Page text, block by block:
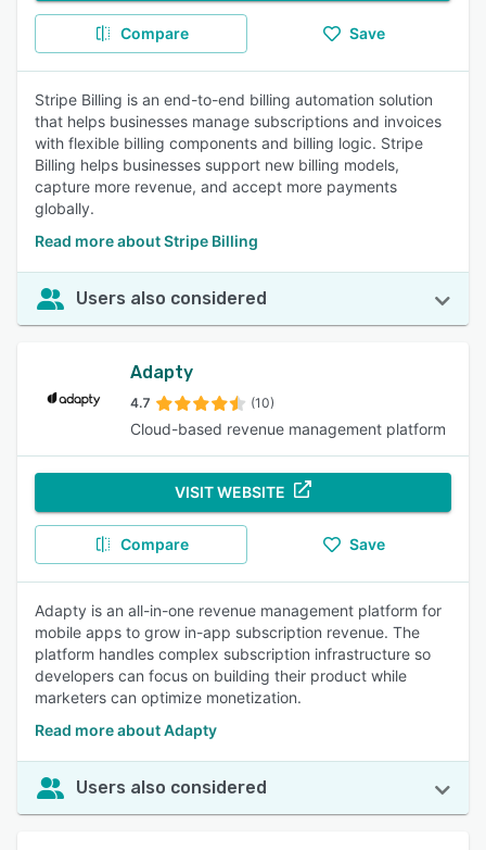
Compare Save
Stripe Billing is an end-to-end billing automation solution
that helps businesses manage subscriptions and invoices
with flexible billing components and billing logic. Stripe
Billing helps businesses support new billing models,
capture more revenue, and accept more payments
globally.
Read more about Stripe Billing
Users also considered
Adapty
4.7 (10)
Cloud-based revenue management platform
VISIT WEBSITE
Compare Save
Adapty is an all-in-one revenue management platform for
mobile apps to grow in-app subscription revenue. The
platform handles complex subscription infrastructure so
developers can focus on building their product while
marketers can optimize monetization.
Read more about Adapty
Users also considered